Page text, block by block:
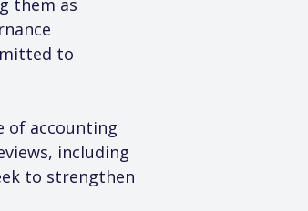
them as
to
of accounting
including
to strengthen